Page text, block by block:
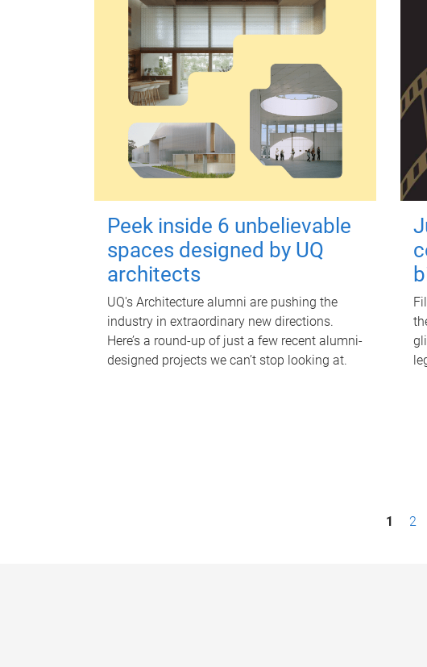
Peek inside 6 unbelievable
spaces designed by UQ
architects
UQ's Architecture alumni are pushing the
industry in extraordinary new directions.
Here’s a round-up of just a few recent alumni-
designed projects we can’t stop looking at.
1 2